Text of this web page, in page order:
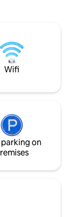
which to
Mountains.
Wifi
parking on